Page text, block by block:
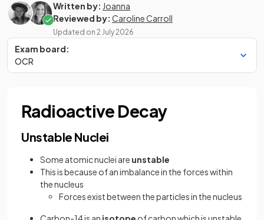
Written by: Joanna
Reviewed by: Caroline Carroll
Updated on 2 July 2026
Exam board:
OCR
Radioactive Decay
Unstable Nuclei
Some atomic nuclei are unstable
This is because of an imbalance in the forces within
the nucleus
Forces exist between the particles in the nucleus